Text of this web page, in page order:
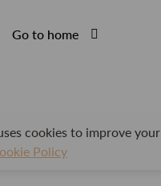
Go to home
cookies to improve your
Policy